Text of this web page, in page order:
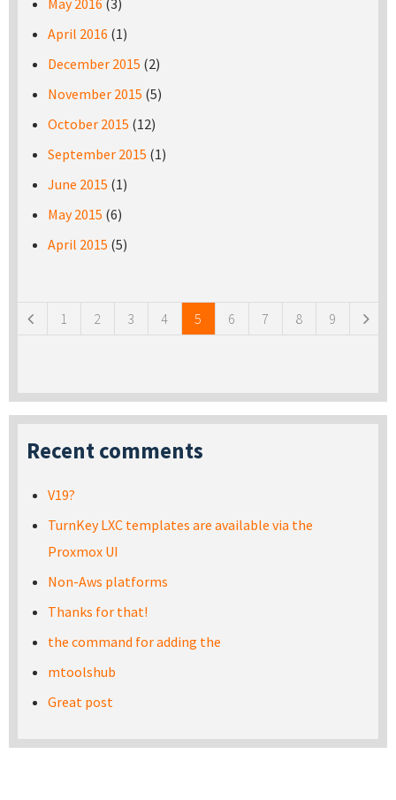
May 2016 (3)
April 2016 (1)
December 2015 (2)
November 2015 (5)
October 2015 (12)
September 2015 (1)
June 2015 (1)
May 2015 (6)
April 2015 (5)
1 2 3 4 5 6 7 8 9
Recent comments
V19?
TurnKey LXC templates are available via the
Proxmox UI
Non-Aws platforms
Thanks for that!
the command for adding the
mtoolshub
Great post